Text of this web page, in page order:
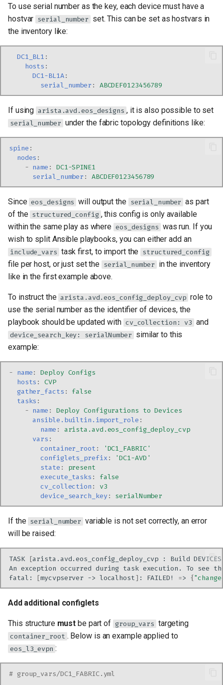
To use serial number as the key, each device must have a
hostvar serial_number set. This can be set as hostvars in
the inventory like:
DC1_BL1 :
hosts :
DC1-BL1A:
serial_number : ABCDEF0123456789
If using arista.avd.eos_designs , it is also possible to set
serial_number under the fabric topology definitions like:
spine :
nodes :
- name :
DC1-SPINE1
serial_number : ABCDEF0123456789
Since eos_designs will output the serial_number as part
of the structured_config , this config is only available
within the same play as where eos_designs was run. If you
wish to split Ansible playbooks, you can either add an
include_vars task first, to import the structured_config
file per host, or just set the serial_number in the inventory
like in the first example above.
To instruct the arista.avd.eos_config_deploy_cvp role to
use the serial number as the identifier of devices, the
playbook should be updated with cv_collection: v3 and
device_search_key: serialNumber similar to this
example:
- name:
Deploy Configs
hosts :
CVP
gather_facts :
false
tasks :
- name :
Deploy Configurations to Devices
ansible.builtin.import_role :
name :
arista.avd.eos_config_deploy_cvp
vars :
container_root :
'DC1_FABRIC'
configlets_prefix :
'DC1-AVD'
state :
present
execute_tasks :
false
cv_collection :
v3
device_search_key : serialNumber
If the serial_number variable is not set correctly, an error
will be raised:
TASK [arista.avd.eos_config_deploy_cvp : Build DEVICES
An exception occurred during task execution. To see
fatal:
[mycvpserver -> localhost] : FAILED! => {
Add additional configlets
This structure must be part of group_vars targeting
container_root . Below is an example applied to
eos_l3_evpn :
# group_vars/DC1_FABRIC.yml